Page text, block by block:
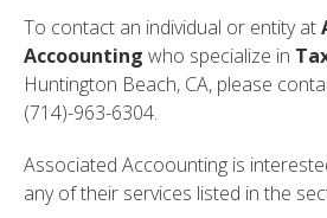
To contact an individual or entity at
Accoounting who specialize in
Huntington Beach, CA, please
(714)-963-6304.
Associated Accoounting is
any of their services listed in the